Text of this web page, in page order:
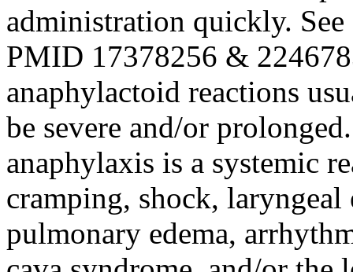
administration quickly.
PMID 17378256 &
anaphylactoid reactions
be severe and/or
anaphylaxis is a systemic
cramping, shock, laryngeal
pulmonary edema,